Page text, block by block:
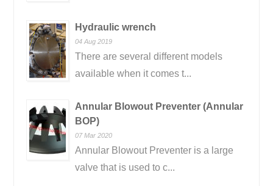
Hydraulic wrench
04 Aug 2019
There are several different models
available when it comes t...
Annular Blowout Preventer (Annular
BOP)
07 Mar 2020
Annular Blowout Preventer is a large
valve that is used to c...